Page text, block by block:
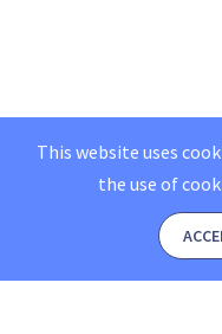
This website uses
the use of